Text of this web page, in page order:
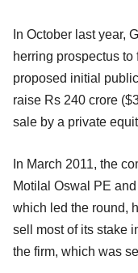
In October last year,
herring prospectus
proposed initial
raise Rs 240 crore
sale by a private
In March 2011, the
Motilal Oswal PE
which led the round,
sell most of its stake
the firm, which was